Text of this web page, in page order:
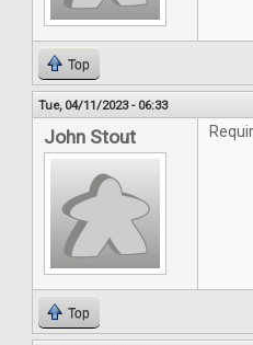
Top
Tue, 04/11/2023 - 06:33
John Stout
Top